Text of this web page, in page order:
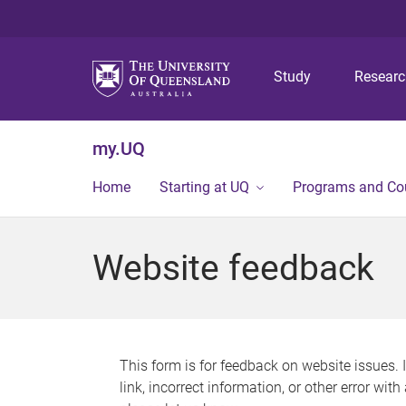
Study
my.UQ
Home Starting at UQ Programs and
Website feedback
This form is for feedback on website issues.
link, incorrect information, or other error with